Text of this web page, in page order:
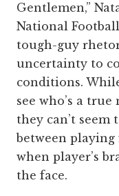
Gentlemen,”
National
tough-guy
uncertainty to
conditions.
see who’s a
they can’t seem
between
when player’s
the face.